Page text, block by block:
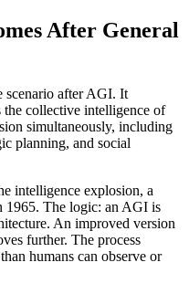
After General
scenario after AGI. It
the collective intelligence of
simultaneously, including
planning, and social
intelligence explosion, a
1965. The logic: an AGI is
An improved version
further. The process
humans can observe or